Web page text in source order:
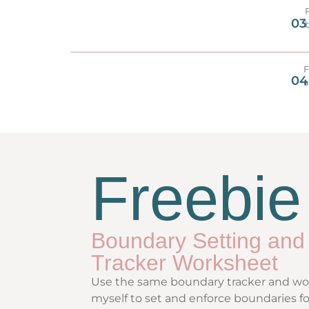
03
04
Freebie
Boundary Setting
Tracker Worksheet
Use the same boundary tracker and
myself to set and enforce boundaries